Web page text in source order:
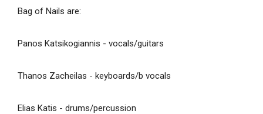
Bag of Nails are:
Panos Katsikogiannis - vocals/guitars
Thanos Zacheilas - keyboards/b vocals
Elias Katis - drums/percussion